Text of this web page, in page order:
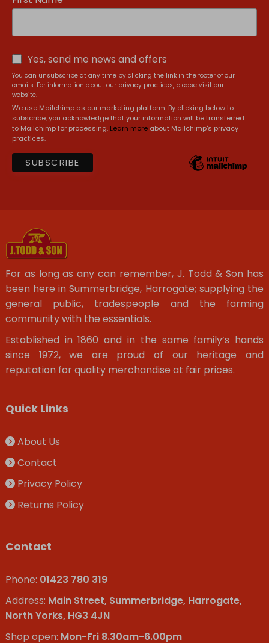
Yes, send me news and offers
You can unsubscribe at any time by clicking the link in the footer of our
emails. For information about our privacy practices, please visit our
website.
We use Mailchimp as our marketing platform. By clicking below to
subscribe, you acknowledge that your information will be transferred
to Mailchimp for processing. Learn more about Mailchimp's privacy
practices.
For as long as any can remember, J. Todd & Son has
been here in Summerbridge, Harrogate; supplying the
general public, tradespeople and the farming
community with the essentials.
Established in 1860 and in the same family’s hands
since 1972, we are proud of our heritage and
reputation for quality merchandise at fair prices.
Quick Links
About Us
Contact
Privacy Policy
Returns Policy
Contact
Phone: 01423 780 319
Address: Main Street, Summerbridge, Harrogate,
North Yorks, HG3 4JN
Shop open: Mon-Fri 8.30am-6.00pm